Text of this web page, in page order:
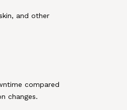
and other
compared
changes.